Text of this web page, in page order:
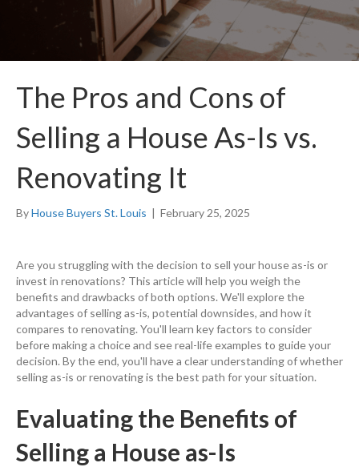
The Pros and Cons of
Selling a House As-Is vs.
Renovating It
ByHouse Buyers St. Louis | February 25, 2025
Are you struggling with the decision to sell your house as-is or
invest in renovations? This article will help you weigh the
benefits and drawbacks of both options. We'll explore the
advantages of selling as-is, potential downsides, and how it
compares to renovating. You'll learn key factors to consider
before making a choice and see real-life examples to guide your
decision. By the end, you'll have a clear understanding of whether
selling as-is or renovating is the best path for your situation.
Evaluating the Benefits of
Selling a House as-Is